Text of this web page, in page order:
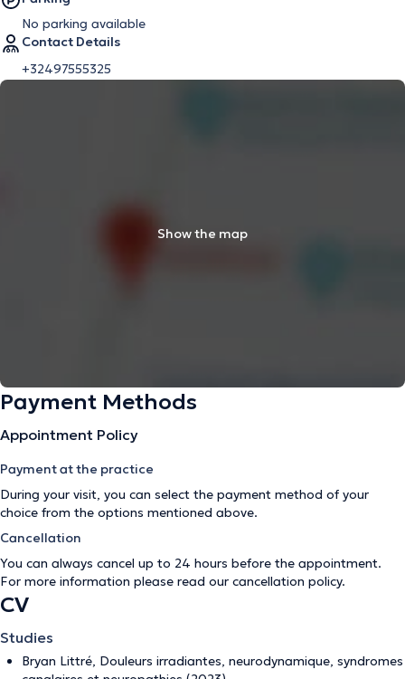
No parking available
Contact Details
+32497555325
Show the map
Payment Methods
Appointment Policy
Payment at the practice
During your visit, you can select the payment method of your
choice from the options mentioned above.
Cancellation
You can always cancel up to 24 hours before the appointment.
For more information please read our cancellation policy.
CV
Studies
Bryan Littré, Douleurs irradiantes, neurodynamique, syndromes